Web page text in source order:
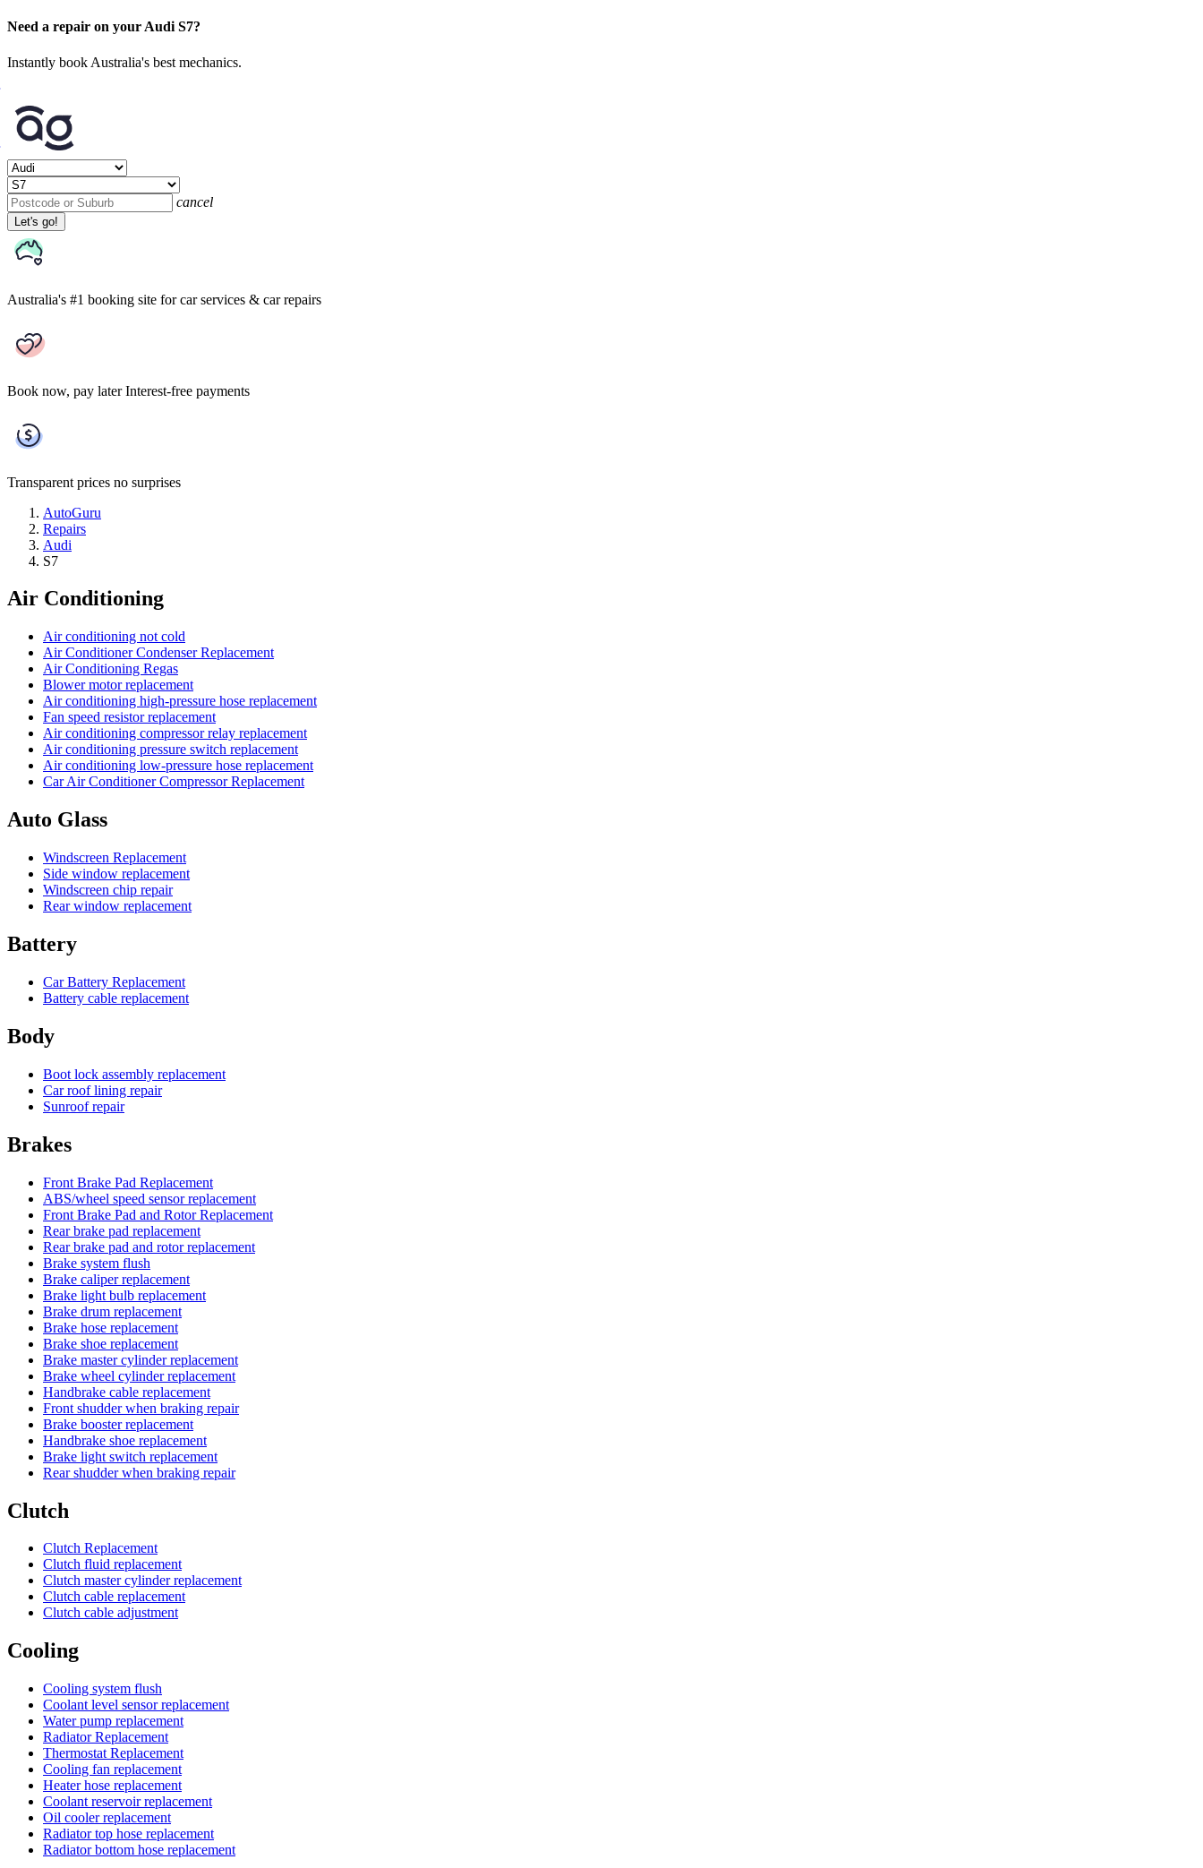
Need a repair on your Audi S7?
Instantly book Australia's best mechanics.
cancel
Let's go!
Australia's #1 booking site for car services & car repairs
Book now, pay later Interest-free payments
Transparent prices no surprises
AutoGuru
Repairs
Audi
S7
Air Conditioning
Air conditioning not cold
Air Conditioner Condenser Replacement
Air Conditioning Regas
Blower motor replacement
Air conditioning high-pressure hose replacement
Fan speed resistor replacement
Air conditioning compressor relay replacement
Air conditioning pressure switch replacement
Air conditioning low-pressure hose replacement
Car Air Conditioner Compressor Replacement
Auto Glass
Windscreen Replacement
Side window replacement
Windscreen chip repair
Rear window replacement
Battery
Car Battery Replacement
Battery cable replacement
Body
Boot lock assembly replacement
Car roof lining repair
Sunroof repair
Brakes
Front Brake Pad Replacement
ABS/wheel speed sensor replacement
Front Brake Pad and Rotor Replacement
Rear brake pad replacement
Rear brake pad and rotor replacement
Brake system flush
Brake caliper replacement
Brake light bulb replacement
Brake drum replacement
Brake hose replacement
Brake shoe replacement
Brake master cylinder replacement
Brake wheel cylinder replacement
Handbrake cable replacement
Front shudder when braking repair
Brake booster replacement
Handbrake shoe replacement
Brake light switch replacement
Rear shudder when braking repair
Clutch
Clutch Replacement
Clutch fluid replacement
Clutch master cylinder replacement
Clutch cable replacement
Clutch cable adjustment
Cooling
Cooling system flush
Coolant level sensor replacement
Water pump replacement
Radiator Replacement
Thermostat Replacement
Cooling fan replacement
Heater hose replacement
Coolant reservoir replacement
Oil cooler replacement
Radiator top hose replacement
Radiator bottom hose replacement